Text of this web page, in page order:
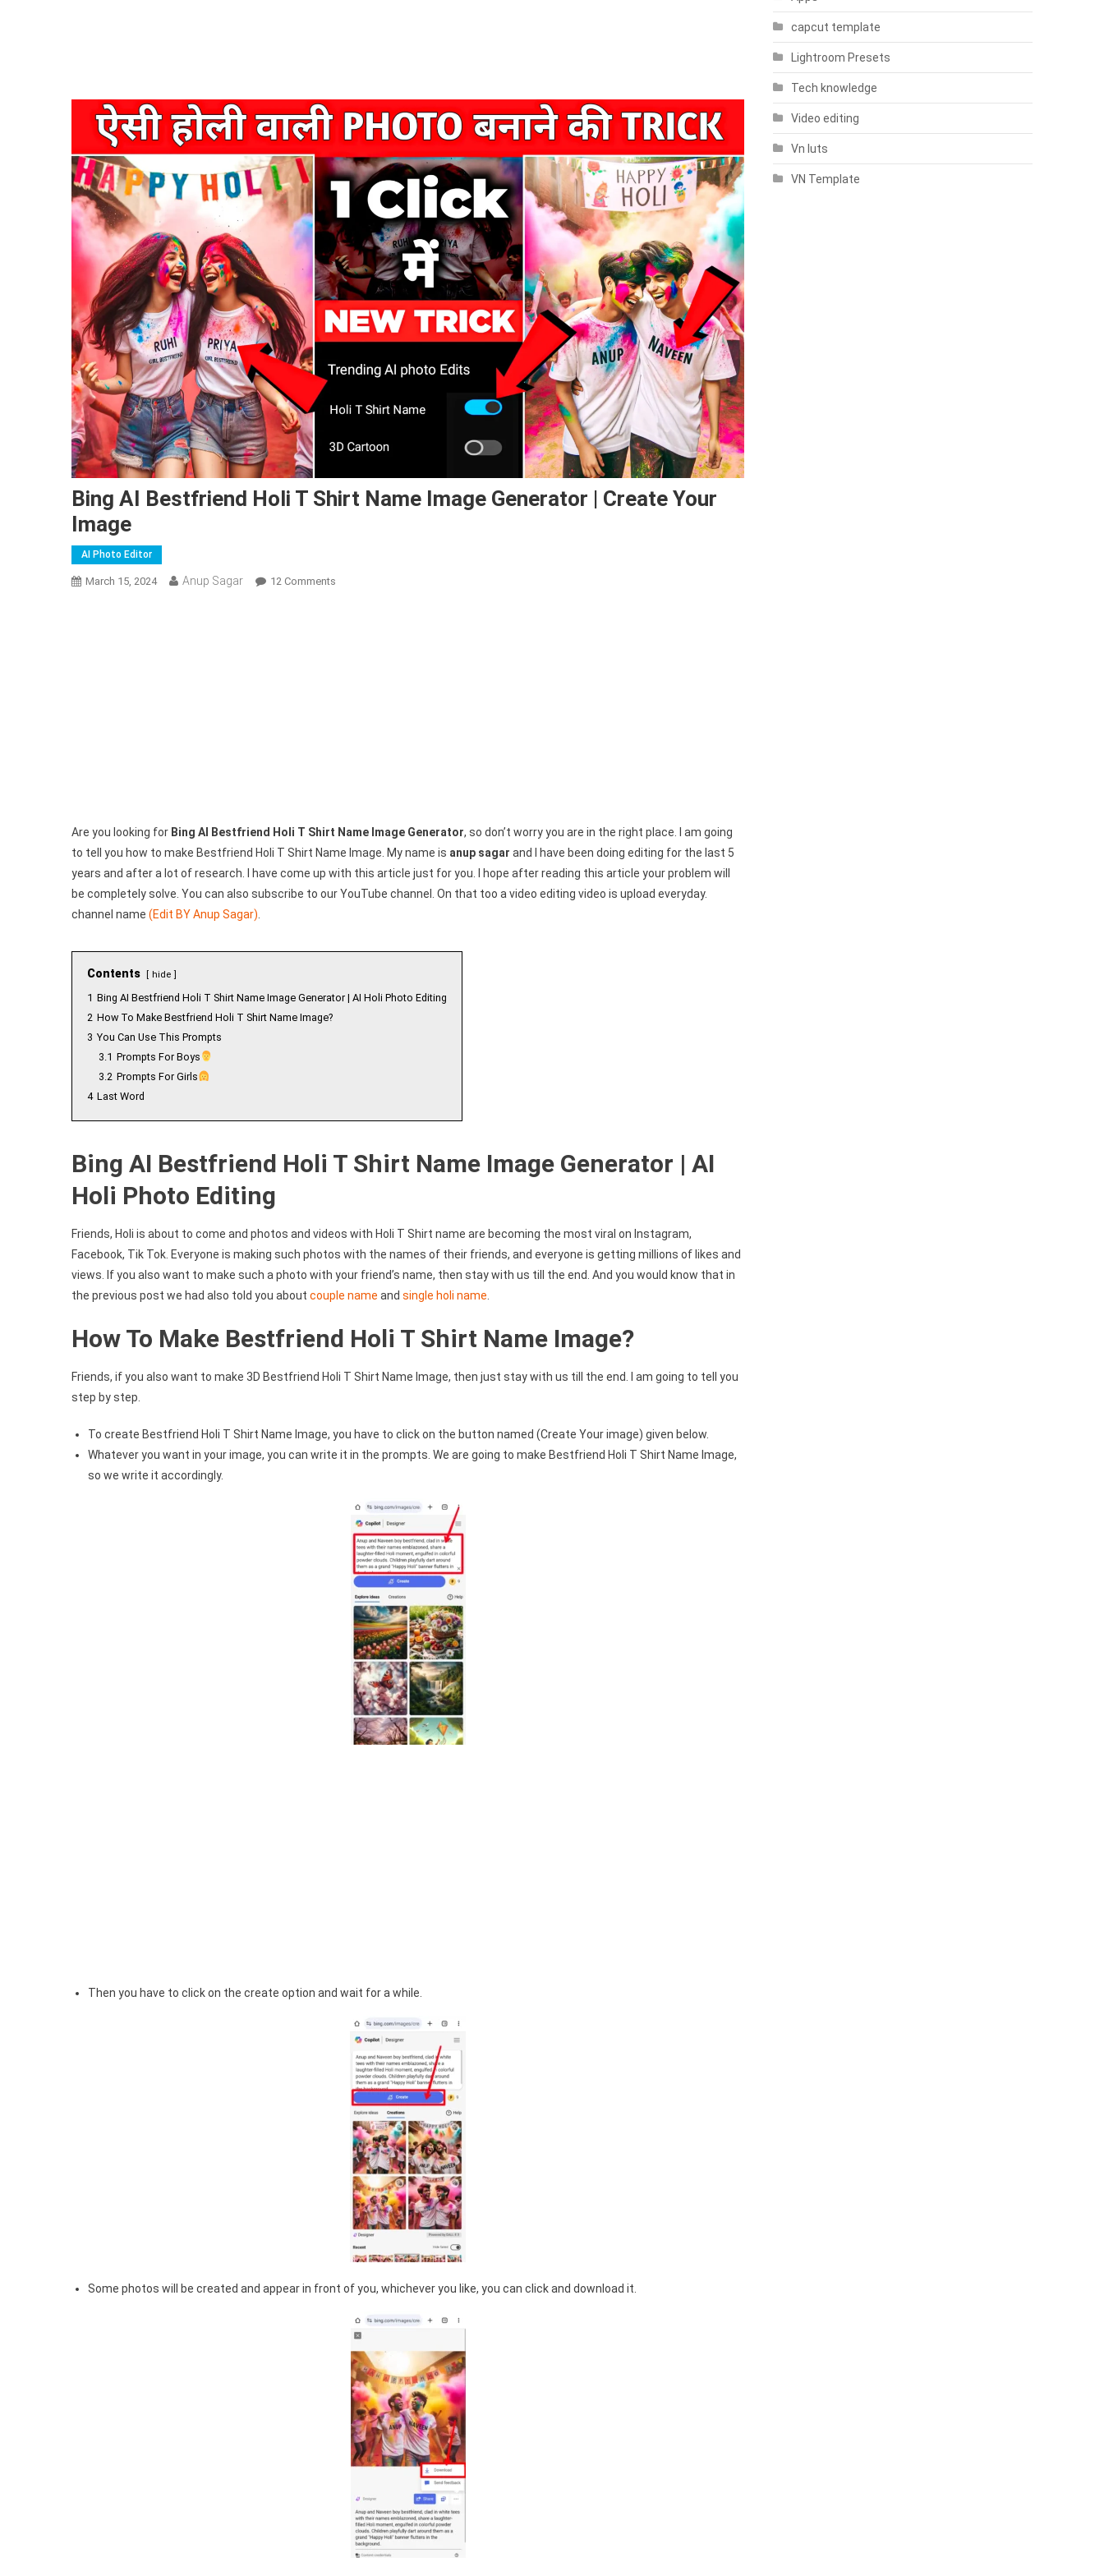
Bing AI Bestfriend Holi T Shirt Name Image Generator | Create Your
Image
AI Photo Editor
March 15, 2024 Anup Sagar 12 Comments
Image
Are you looking for Bing AI Bestfriend Holi T Shirt Name Image Generator, so don’t worry you are in the right place. I am going
to tell you how to make Bestfriend Holi T Shirt Name Image. My name is anup sagar and I have been doing editing for the last 5
years and after a lot of research. I have come up with this article just for you. I hope after reading this article your problem will
be completely solve. You can also subscribe to our YouTube channel. On that too a video editing video is upload everyday.
channel name (Edit BY Anup Sagar)
Contents hide
1 Bing AI Bestfriend Holi T Shirt Name Image Generator | AI Holi Photo Editing
2 How To Make Bestfriend Holi T Shirt Name Image?
3 You Can Use This Prompts
3.1 Prompts For Boys
3.2 Prompts For Girls
4 Last Word
Bing AI Bestfriend Holi T Shirt Name Image Generator | AI
Holi Photo Editing
Friends, Holi is about to come and photos and videos with Holi T Shirt name are becoming the most viral on Instagram,
Facebook, Tik Tok. Everyone is making such photos with the names of their friends, and everyone is getting millions of likes and
views. If you also want to make such a photo with your friend’s name, then stay with us till the end. And you would know that in
the previous post we had also told you about couple name and single holi name
How To Make Bestfriend Holi T Shirt Name Image?
Friends, if you also want to make 3D Bestfriend Holi T Shirt Name Image, then just stay with us till the end. I am going to tell you
step by step.
To create Bestfriend Holi T Shirt Name Image, you have to click on the button named (Create Your image) given below.
Whatever you want in your image, you can write it in the prompts. We are going to make Bestfriend Holi T Shirt Name Image,
so we write it accordingly.
Then you have to click on the create option and wait for a while.
Some photos will be created and appear in front of you, whichever you like, you can click and download it.
capcut template
Lightroom Presets
Tech knowledge
Video editing
Vn luts
VN Template